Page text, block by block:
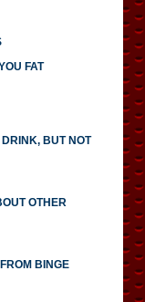
FAT
BUT NOT
OTHER
BINGE